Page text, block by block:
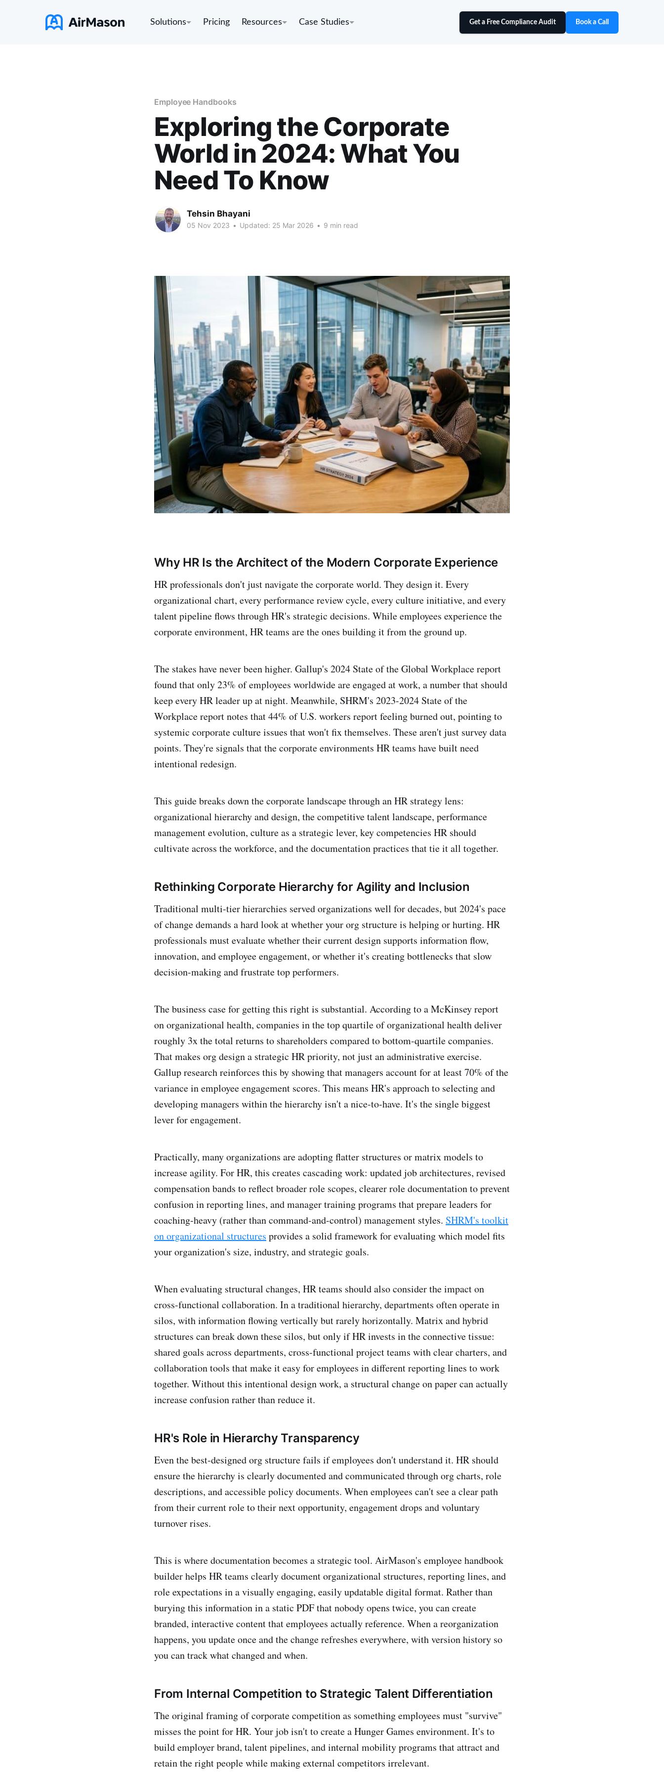
Solutions Pricing Resources Case Studies Get a Free Compliance Audit Book a Call
Employee Handbooks
Exploring the Corporate
World in 2024: What You
Need To Know
Tehsin Bhayani
05 Nov 2023 • Updated: 25 Mar 2026 • 9 min read
Why HR Is the Architect of the Modern Corporate Experience
HR professionals don't just navigate the corporate world. They design it. Every
organizational chart, every performance review cycle, every culture initiative, and every
talent pipeline flows through HR's strategic decisions. While employees experience the
corporate environment, HR teams are the ones building it from the ground up.
The stakes have never been higher. Gallup's 2024 State of the Global Workplace report
found that only 23% of employees worldwide are engaged at work, a number that should
keep every HR leader up at night. Meanwhile, SHRM's 2023-2024 State of the
Workplace report notes that 44% of U.S. workers report feeling burned out, pointing to
systemic corporate culture issues that won't fix themselves. These aren't just survey data
points. They're signals that the corporate environments HR teams have built need
intentional redesign.
This guide breaks down the corporate landscape through an HR strategy lens:
organizational hierarchy and design, the competitive talent landscape, performance
management evolution, culture as a strategic lever, key competencies HR should
cultivate across the workforce, and the documentation practices that tie it all together.
Rethinking Corporate Hierarchy for Agility and Inclusion
Traditional multi-tier hierarchies served organizations well for decades, but 2024's pace
of change demands a hard look at whether your org structure is helping or hurting. HR
professionals must evaluate whether their current design supports information flow,
innovation, and employee engagement, or whether it's creating bottlenecks that slow
decision-making and frustrate top performers.
The business case for getting this right is substantial. According to a McKinsey report
on organizational health, companies in the top quartile of organizational health deliver
roughly 3x the total returns to shareholders compared to bottom-quartile companies.
That makes org design a strategic HR priority, not just an administrative exercise.
Gallup research reinforces this by showing that managers account for at least 70% of the
variance in employee engagement scores. This means HR's approach to selecting and
developing managers within the hierarchy isn't a nice-to-have. It's the single biggest
lever for engagement.
Practically, many organizations are adopting flatter structures or matrix models to
increase agility. For HR, this creates cascading work: updated job architectures, revised
compensation bands to reflect broader role scopes, clearer role documentation to prevent
confusion in reporting lines, and manager training programs that prepare leaders for
coaching-heavy (rather than command-and-control) management styles. SHRM's toolkit
on organizational structures provides a solid framework for evaluating which model fits
your organization's size, industry, and strategic goals.
When evaluating structural changes, HR teams should also consider the impact on
cross-functional collaboration. In a traditional hierarchy, departments often operate in
silos, with information flowing vertically but rarely horizontally. Matrix and hybrid
structures can break down these silos, but only if HR invests in the connective tissue:
shared goals across departments, cross-functional project teams with clear charters, and
collaboration tools that make it easy for employees in different reporting lines to work
together. Without this intentional design work, a structural change on paper can actually
increase confusion rather than reduce it.
HR's Role in Hierarchy Transparency
Even the best-designed org structure fails if employees don't understand it. HR should
ensure the hierarchy is clearly documented and communicated through org charts, role
descriptions, and accessible policy documents. When employees can't see a clear path
from their current role to their next opportunity, engagement drops and voluntary
turnover rises.
This is where documentation becomes a strategic tool. AirMason's employee handbook
builder helps HR teams clearly document organizational structures, reporting lines, and
role expectations in a visually engaging, easily updatable digital format. Rather than
burying this information in a static PDF that nobody opens twice, you can create
branded, interactive content that employees actually reference. When a reorganization
happens, you update once and the change refreshes everywhere, with version history so
you can track what changed and when.
From Internal Competition to Strategic Talent Differentiation
The original framing of corporate competition as something employees must "survive"
misses the point for HR. Your job isn't to create a Hunger Games environment. It's to
build employer brand, talent pipelines, and internal mobility programs that attract and
retain the right people while making external competitors irrelevant.